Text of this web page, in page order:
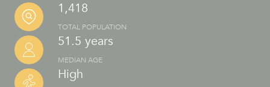
1,418
TOTAL POPULATION
51.5 years
MEDIAN AGE
High